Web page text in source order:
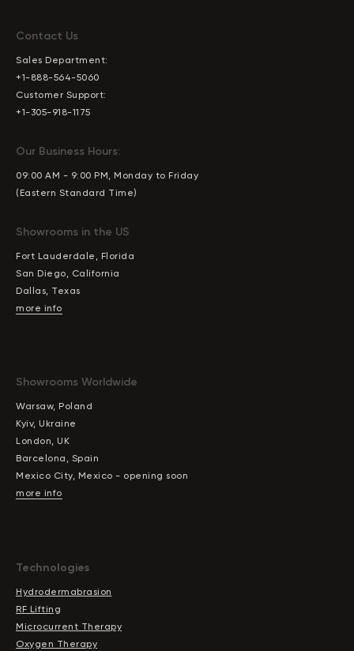
Contact Us
Sales Department:
+1-888-564-5060
Customer Support:
+1-305-918-1175
Our Business Hours:
09:00 AM - 9:00 PM, Monday to Friday
(Eastern Standard Time)
Showrooms in the US
Fort Lauderdale, Florida
San Diego, California
Dallas, Texas
more info
Showrooms Worldwide
Warsaw, Poland
Kyiv, Ukraine
London, UK
Barcelona, Spain
Mexico City, Mexico - opening soon
more info
Technologies
Hydrodermabrasion
RF Lifting
Microcurrent Therapy
Oxygen Therapy